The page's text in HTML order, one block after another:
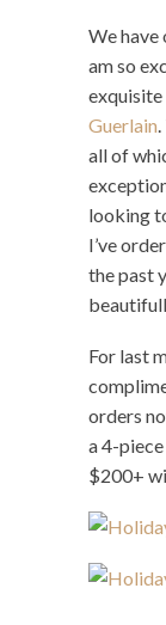
We have
am so
Guerlain
all of
looking
I’ve
the past
For last
orders
a 4-
$200+